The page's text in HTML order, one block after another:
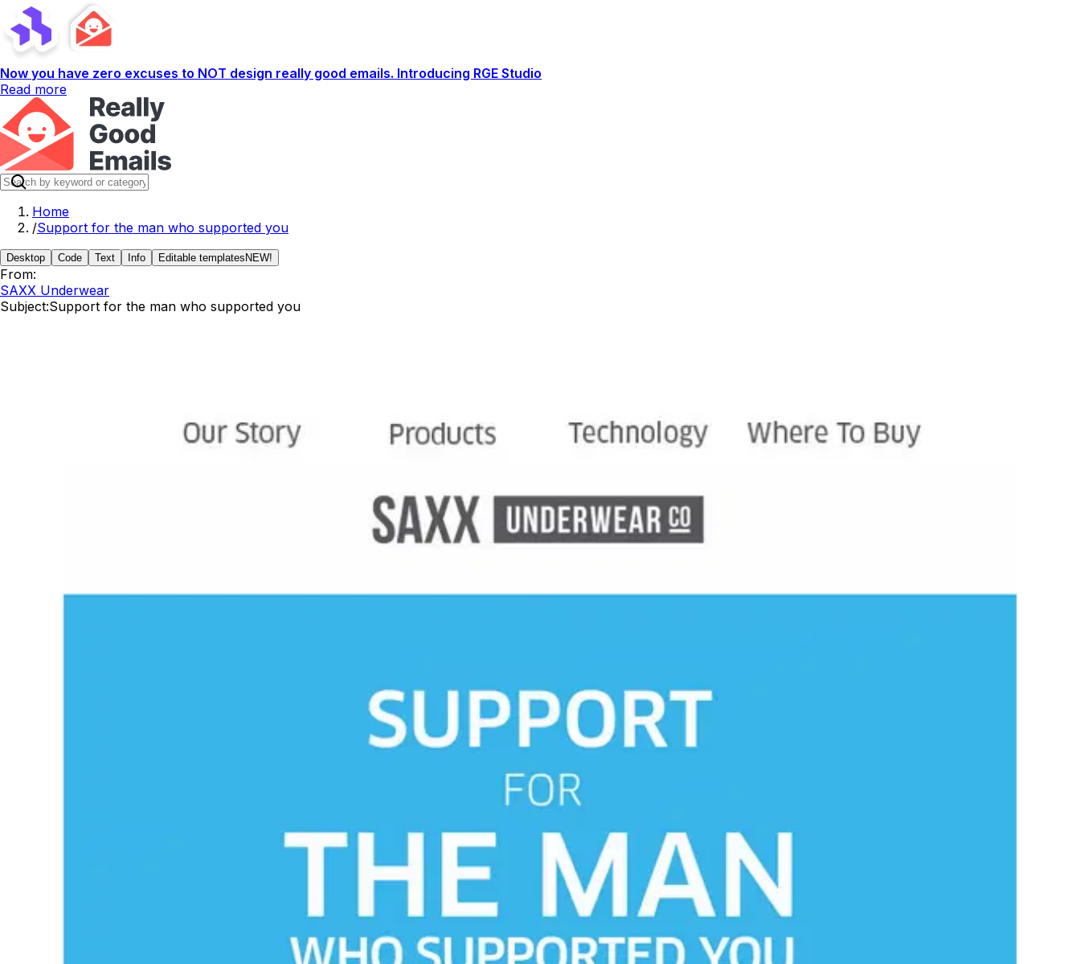
Now you have zero excuses to NOT design really good emails. Introducing RGE Studio
Read more
Home
/Support for the man who supported you
Desktop Code Text Info Editable templates NEW!
From:
SAXX Underwear
Subject:Support for the man who supported you